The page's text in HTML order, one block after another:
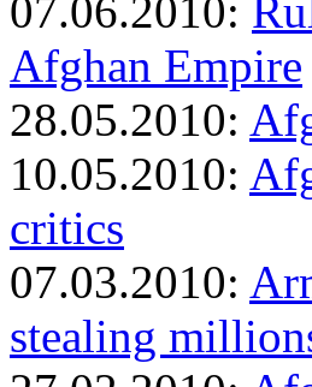
07.06.2010:
Afghan Empire
28.05.2010:
10.05.2010:
critics
07.03.2010:
stealing